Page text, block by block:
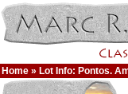
Home » Lot Info: Pontos.